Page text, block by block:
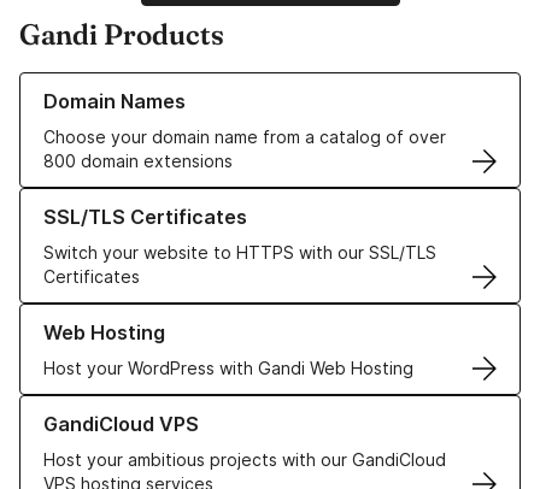
Gandi Products
Domain Names
Choose your domain name from a catalog of over
800 domain extensions
Learn more about our Domain Names
SSL/TLS Certificates
Switch your website to HTTPS with our SSL/TLS
Certificates
Learn more about our SSL/TLS Certificates
Web Hosting
Host your WordPress with Gandi Web Hosting
Learn more about our Web Hosting solutions
GandiCloud VPS
Host your ambitious projects with our GandiCloud
VPS hosting services
Learn more about GandiCloud VPS